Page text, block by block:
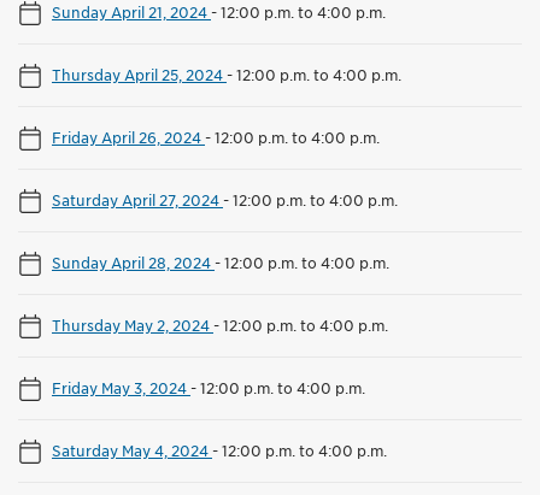
Sunday April 21, 2024-12:00 p.m. to 4:00 p.m.
Thursday April 25, 2024-12:00 p.m. to 4:00 p.m.
Friday April 26, 2024-12:00 p.m. to 4:00 p.m.
Saturday April 27, 2024-12:00 p.m. to 4:00 p.m.
Sunday April 28, 2024-12:00 p.m. to 4:00 p.m.
Thursday May 2, 2024-12:00 p.m. to 4:00 p.m.
Friday May 3, 2024-12:00 p.m. to 4:00 p.m.
Saturday May 4, 2024-12:00 p.m. to 4:00 p.m.